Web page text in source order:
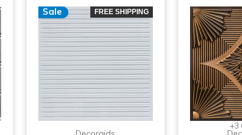
Sale FREE SHIPPING
+3